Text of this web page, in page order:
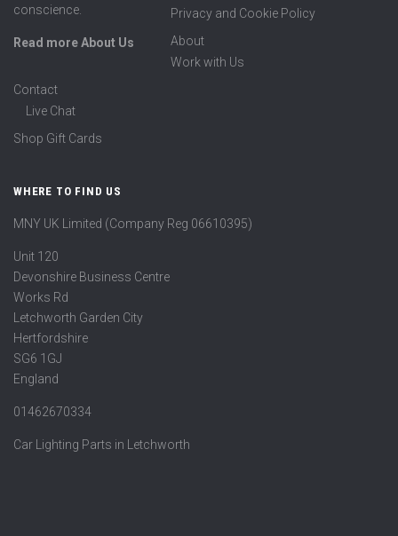
conscience.
Read more About Us
Privacy and Cookie Policy
About
Work with Us
Contact
Live Chat
Shop Gift Cards
WHERE TO FIND US
MNY UK Limited (Company Reg 06610395)
Unit 120
Devonshire Business Centre
Works Rd
Letchworth Garden City
Hertfordshire
SG6 1GJ
England
01462670334
Car Lighting Parts in Letchworth